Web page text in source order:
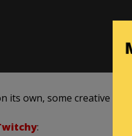
its own, some creative
: